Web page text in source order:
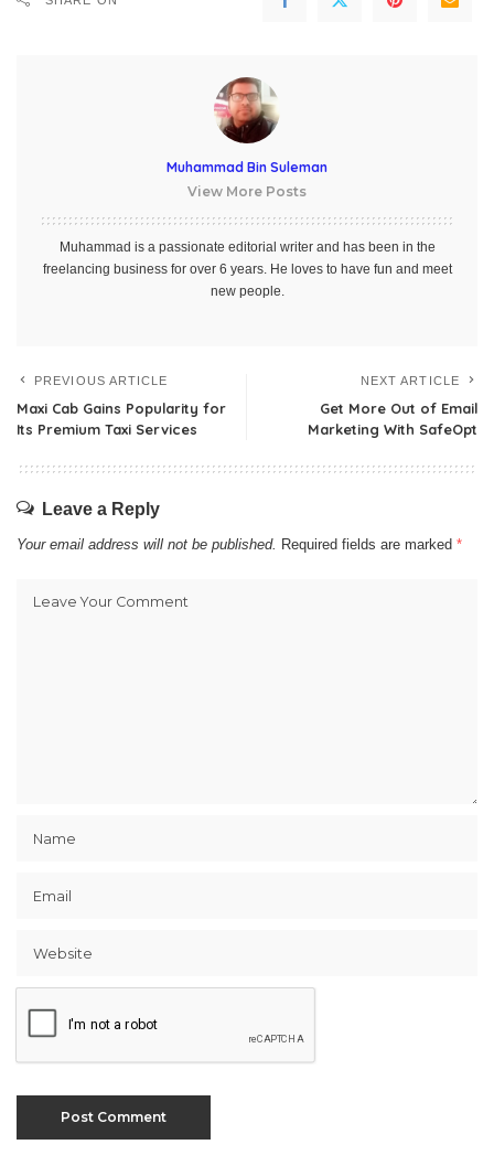
Muhammad Bin Suleman
View More Posts
Muhammad is a passionate editorial writer and has been in the
freelancing business for over 6 years. He loves to have fun and meet
new people.
PREVIOUS ARTICLE
Maxi Cab Gains Popularity for
Its Premium Taxi Services
NEXT ARTICLE
Get More Out of Email
Marketing With SafeOpt
Leave a Reply
Your email address will not be published. Required fields are marked *